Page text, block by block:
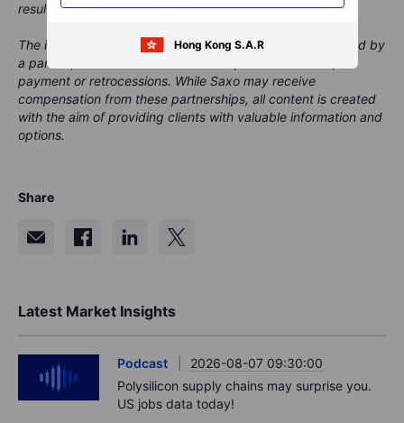
Hong Kong S.A.R
results.
The instrument(s) referenced in this content may be issued by
a partner, from whom Saxo receives promotional fees,
payment or retrocessions. While Saxo may receive
compensation from these partnerships, all content is created
with the aim of providing clients with valuable information and
options.
Share
Latest Market Insights
Podcast
2026-08-07 09:30:00
Polysilicon supply chains may surprise you.
US jobs data today!